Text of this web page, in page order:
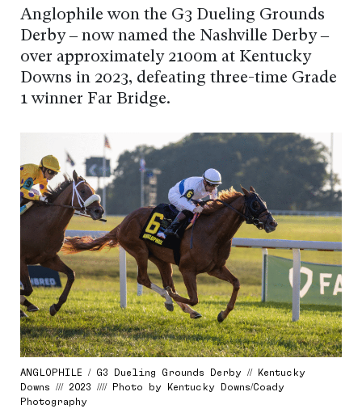
Anglophile won the G3 Dueling Grounds
Derby – now named the Nashville Derby –
over approximately 2100m at Kentucky
Downs in 2023, defeating three-time Grade
1 winner Far Bridge.
ANGLOPHILE / G3 Dueling Grounds Derby // Kentucky
Downs /// 2023 //// Photo by Kentucky Downs/Coady
Photography